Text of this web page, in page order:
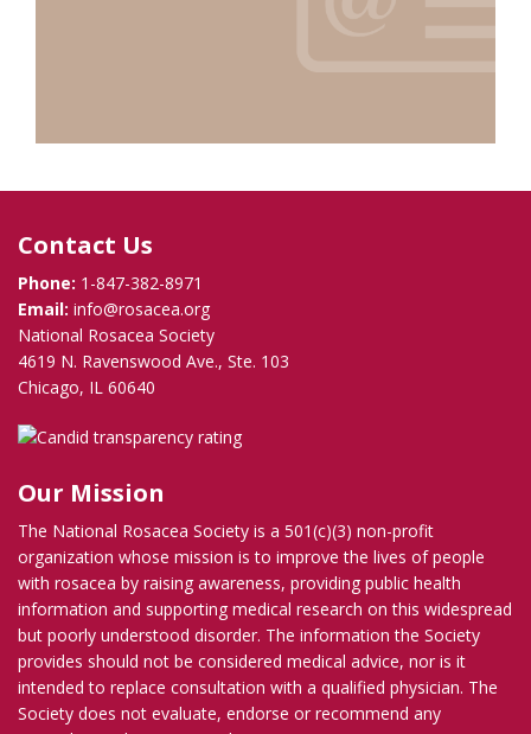
Contact Us
Phone: 1-847-382-8971
Email: info@rosacea.org
National Rosacea Society
4619 N. Ravenswood Ave., Ste. 103
Chicago, IL 60640
Our Mission
The National Rosacea Society is a 501(c)(3) non-profit
organization whose mission is to improve the lives of people
with rosacea by raising awareness, providing public health
information and supporting medical research on this widespread
but poorly understood disorder. The information the Society
provides should not be considered medical advice, nor is it
intended to replace consultation with a qualified physician. The
Society does not evaluate, endorse or recommend any